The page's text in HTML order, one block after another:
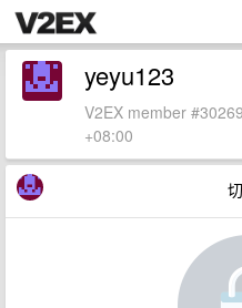
yeyu123
V2EX member
+08:00